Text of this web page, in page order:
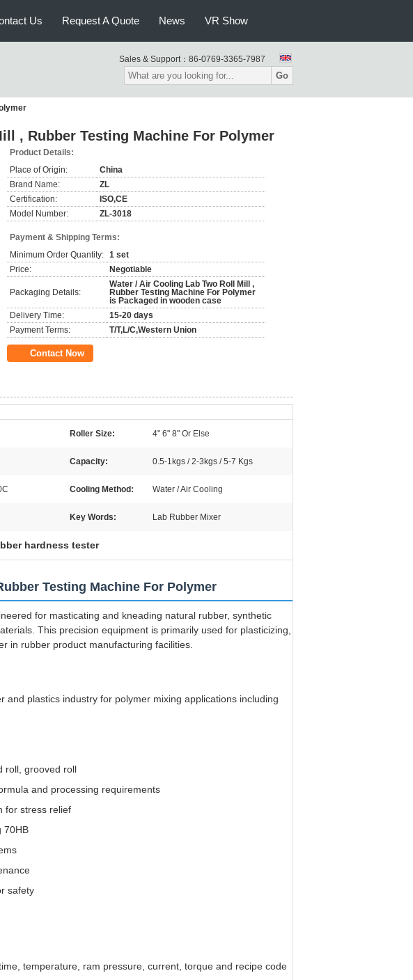
Us Request A Quote News VR Show
Sales & Support： 86-0769-3365-7987
Go
, Rubber Testing Machine For Polymer
Product Details:
Place of Origin:
China
Brand Name:
ZL
Certification:
ISO,CE
Model Number:
ZL-3018
Payment & Shipping Terms:
Minimum Order Quantity: 1 set
Price:
Negotiable
Packaging Details:
Water / Air Cooling Lab Two Roll Mill ,
Rubber Testing Machine For Polymer
is Packaged in wooden case
Delivery Time:
15-20 days
Payment Terms:
T/T,L/C,Western Union
Contact Now
Roller Size: 4" 6" 8" Or Else
Capacity: 0.5-1kgs / 2-3kgs / 5-7 Kgs
Cooling Method: Water / Air Cooling
Key Words: Lab Rubber Mixer
hardness tester
Testing Machine For Polymer
for masticating and kneading natural rubber, synthetic
This precision equipment is primarily used for plasticizing,
in rubber product manufacturing facilities.
and plastics industry for polymer mixing applications including
roll, grooved roll
and processing requirements
for stress relief
70HB
safety
temperature, ram pressure, current, torque and recipe code